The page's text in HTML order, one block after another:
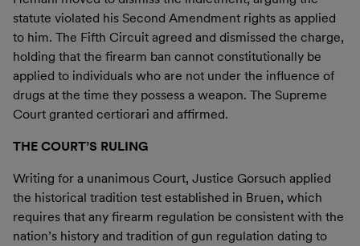
statute violated his Second Amendment rights as applied
to him. The Fifth Circuit agreed and dismissed the charge,
holding that the firearm ban cannot constitutionally be
applied to individuals who are not under the influence of
drugs at the time they possess a weapon. The Supreme
Court granted certiorari and affirmed.
THE COURT’S RULING
Writing for a unanimous Court, Justice Gorsuch applied
the historical tradition test established in Bruen, which
requires that any firearm regulation be consistent with the
nation’s history and tradition of gun regulation dating to